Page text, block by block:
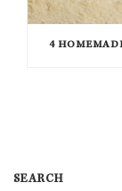
4
SEARCH